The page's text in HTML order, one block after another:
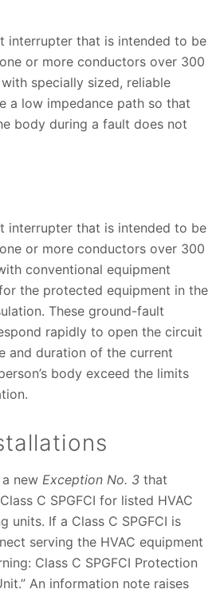
interrupter that is intended to be
or more conductors over 300
specially sized, reliable
a low impedance path so that
body during a fault does not
interrupter that is intended to be
or more conductors over 300
conventional equipment
the protected equipment in the
These ground-fault
rapidly to open the circuit
and duration of the current
body exceed the limits
new Exception No. 3 that
C SPGFCI for listed HVAC
units. If a Class C SPGFCI is
serving the HVAC equipment
Class C SPGFCI Protection
An information note raises